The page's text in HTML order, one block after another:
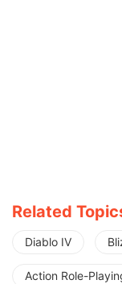
Related
Diablo IV
Action Role-